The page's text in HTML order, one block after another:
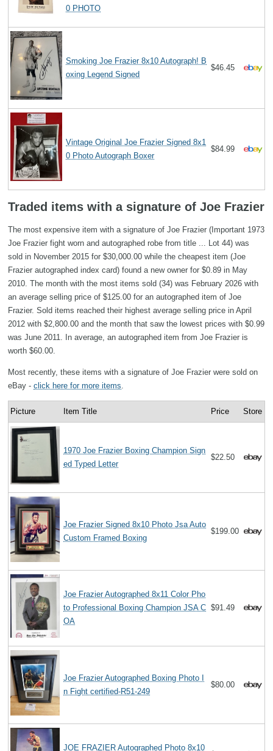
0 PHOTO
Smoking Joe Frazier 8x10 Autograph! B
oxing Legend Signed
$46.45
Vintage Original Joe Frazier Signed 8x1
0 Photo Autograph Boxer
$84.99
Traded items with a signature of Joe Frazier
The most expensive item with a signature of Joe Frazier (Important 1973
Joe Frazier fight worn and autographed robe from title ... Lot 44) was
sold in November 2015 for $30,000.00 while the cheapest item (Joe
Frazier autographed index card) found a new owner for $0.89 in May
2010. The month with the most items sold (34) was February 2026 with
an average selling price of $125.00 for an autographed item of Joe
Frazier. Sold items reached their highest average selling price in April
2012 with $2,800.00 and the month that saw the lowest prices with $0.99
was June 2011. In average, an autographed item from Joe Frazier is
worth $60.00.
Most recently, these items with a signature of Joe Frazier were sold on
eBay - click here for more items
Picture Item Title Price Store
1970 Joe Frazier Boxing Champion Sign
ed Typed Letter
$22.50
Joe Frazier Signed 8x10 Photo Jsa Auto
Custom Framed Boxing
$199.00
Joe Frazier Autographed 8x11 Color Pho
to Professional Boxing Champion JSA C
OA
$91.49
Joe Frazier Autographed Boxing Photo I
n Fight certified-R51-249
$80.00
JOE FRAZIER Autographed Photo 8x10